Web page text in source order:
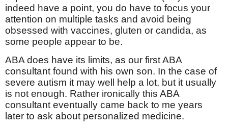
indeed have a point, you do have to focus your
attention on multiple tasks and avoid being
obsessed with vaccines, gluten or candida, as
some people appear to be.
ABA does have its limits, as our first ABA
consultant found with his own son. In the case of
severe autism it may well help a lot, but it usually
is not enough. Rather ironically this ABA
consultant eventually came back to me years
later to ask about personalized medicine.